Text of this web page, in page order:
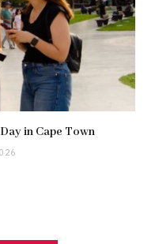
in Cape Town